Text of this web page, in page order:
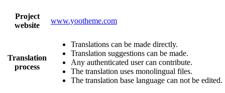
Project
website
www.yootheme.com
Translation
process
Translations can be made directly.
Translation suggestions can be made.
Any authenticated user can contribute.
The translation uses monolingual files.
The translation base language can not be edited.